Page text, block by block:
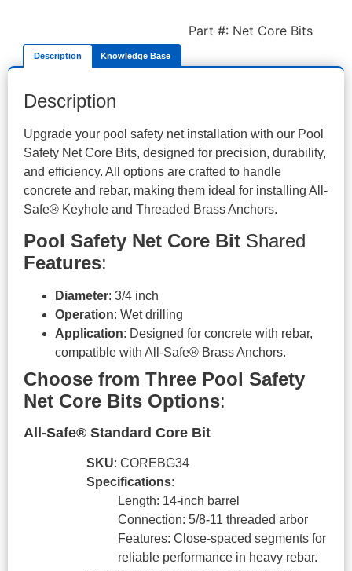
Part #: Net Core Bits
Description Knowledge Base
Description
Upgrade your pool safety net installation with our Pool
Safety Net Core Bits, designed for precision, durability,
and efficiency. All options are crafted to handle
concrete and rebar, making them ideal for installing All-
Safe® Keyhole and Threaded Brass Anchors.
Pool Safety Net Core Bit Shared
Features:
Diameter: 3/4 inch
Operation: Wet drilling
Application: Designed for concrete with rebar,
compatible with All-Safe® Brass Anchors.
Choose from Three Pool Safety
Net Core Bits Options:
All-Safe® Standard Core Bit
SKU: COREBG34
Specifications:
Length: 14-inch barrel
Connection: 5/8-11 threaded arbor
Features: Close-spaced segments for
reliable performance in heavy rebar.